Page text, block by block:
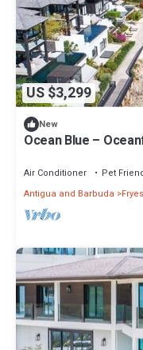
US $3,299
New
Ocean Blue –
Air Conditioner Pet
Antigua and Barbuda